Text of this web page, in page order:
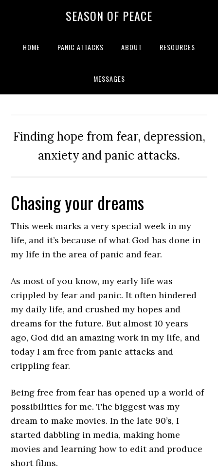
SEASON OF PEACE
HOME PANIC ATTACKS ABOUT RESOURCES
MESSAGES
Finding hope from fear, depression,
anxiety and panic attacks.
Chasing your dreams
This week marks a very special week in my
life, and it’s because of what God has done in
my life in the area of panic and fear.
As most of you know, my early life was
crippled by fear and panic. It often hindered
my daily life, and crushed my hopes and
dreams for the future. But almost 10 years
ago, God did an amazing work in my life, and
today I am free from panic attacks and
crippling fear.
Being free from fear has opened up a world of
possibilities for me. The biggest was my
dream to make movies. In the late 90’s, I
started dabbling in media, making home
movies and learning how to edit and produce
short films.